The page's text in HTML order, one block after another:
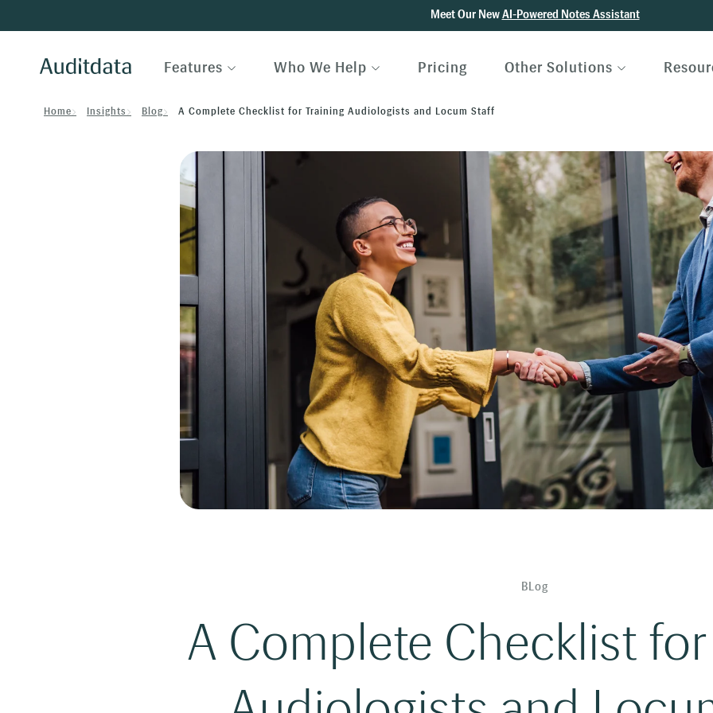
Meet Our NewAI-Powered Notes Assistant
Features Who We Help Pricing Other Solutions
Home Insights Blog A Complete Checklist for Training Audiologists and Locum Staff
BLog
A Complete Checklist